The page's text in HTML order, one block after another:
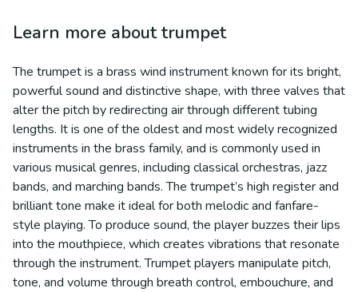
Learn more abouttrumpet
The trumpet is a brass wind instrument known for its bright,
powerful sound and distinctive shape, with three valves that
alter the pitch by redirecting air through different tubing
lengths. It is one of the oldest and most widely recognized
instruments in the brass family, and is commonly used in
various musical genres, including classical orchestras, jazz
bands, and marching bands. The trumpet’s high register and
brilliant tone make it ideal for both melodic and fanfare-
style playing. To produce sound, the player buzzes their lips
into the mouthpiece, which creates vibrations that resonate
through the instrument. Trumpet players manipulate pitch,
tone, and volume through breath control, embouchure, and